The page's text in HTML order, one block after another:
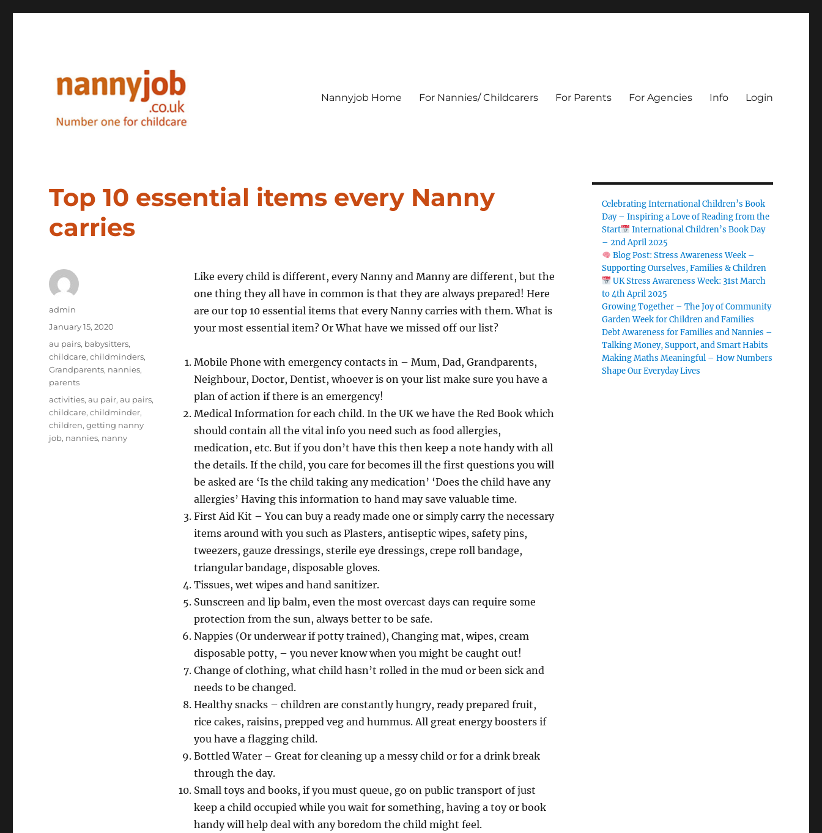
Nannyjob Home For Nannies/ Childcarers For Parents For Agencies Info Login
Top 10 essential items every Nanny
carries
Like every child is different, every Nanny and Manny are different, but the
one thing they all have in common is that they are always prepared! Here
are our top 10 essential items that every Nanny carries with them. What is
your most essential item? Or What have we missed off our list?
Mobile Phone with emergency contacts in – Mum, Dad, Grandparents,
Neighbour, Doctor, Dentist, whoever is on your list make sure you have a
plan of action if there is an emergency!
Medical Information for each child. In the UK we have the Red Book which
should contain all the vital info you need such as food allergies,
medication, etc. But if you don’t have this then keep a note handy with all
the details. If the child, you care for becomes ill the first questions you will
be asked are ‘Is the child taking any medication’ ‘Does the child have any
allergies’ Having this information to hand may save valuable time.
First Aid Kit – You can buy a ready made one or simply carry the necessary
items around with you such as Plasters, antiseptic wipes, safety pins,
tweezers, gauze dressings, sterile eye dressings, crepe roll bandage,
triangular bandage, disposable gloves.
Tissues, wet wipes and hand sanitizer.
Sunscreen and lip balm, even the most overcast days can require some
protection from the sun, always better to be safe.
Nappies (Or underwear if potty trained), Changing mat, wipes, cream
disposable potty, – you never know when you might be caught out!
Change of clothing, what child hasn’t rolled in the mud or been sick and
needs to be changed.
Healthy snacks – children are constantly hungry, ready prepared fruit,
rice cakes, raisins, prepped veg and hummus. All great energy boosters if
you have a flagging child.
Bottled Water – Great for cleaning up a messy child or for a drink break
through the day.
Small toys and books, if you must queue, go on public transport of just
keep a child occupied while you wait for something, having a toy or book
handy will help deal with any boredom the child might feel.
Author
admin
Posted
January 15, 2020
Categories
au pairs, babysitters,
childcare,childminders,
Grandparents, nannies,
parents
Tags
activities,au pair,au pairs,
childcare,childminder,
children,getting nanny
job, nannies, nanny
Celebrating International Children’s Book
Day – Inspiring a Love of Reading from the
Start
International Children’s Book Day
– 2nd April 2025
Blog Post: Stress Awareness Week –
Supporting Ourselves, Families & Children
UK Stress Awareness Week: 31st March
to 4th April 2025
Growing Together – The Joy of Community
Garden Week for Children and Families
Debt Awareness for Families and Nannies –
Talking Money, Support, and Smart Habits
Making Maths Meaningful – How Numbers
Shape Our Everyday Lives